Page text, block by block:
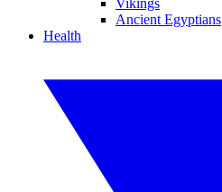
Vikings
Ancient Egyptians
Health